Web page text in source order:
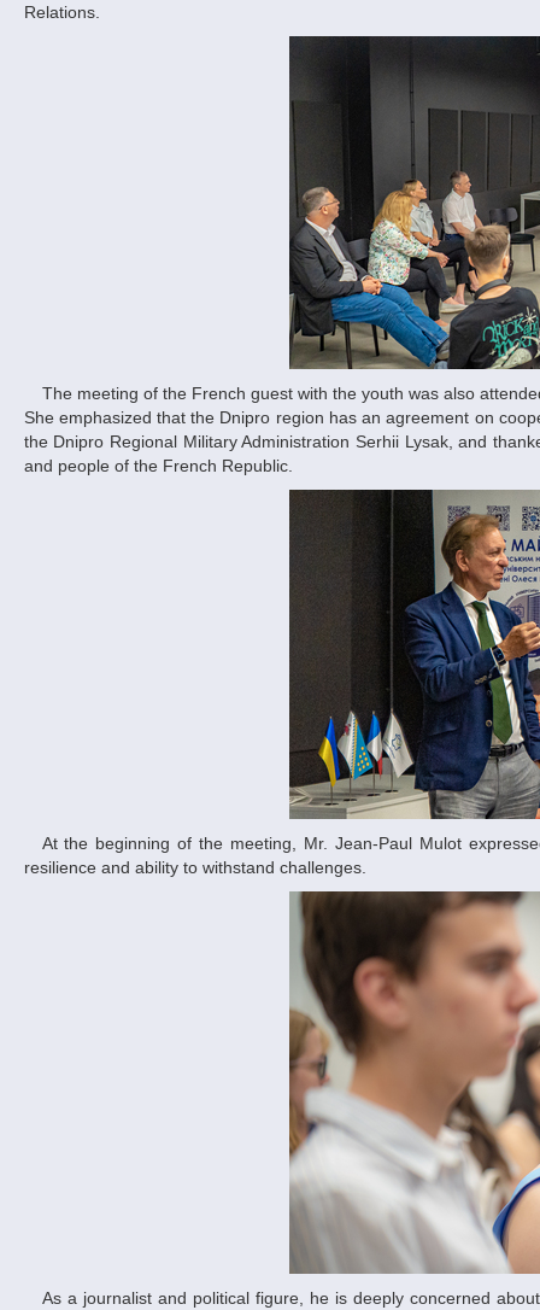
Relations.
The meeting of the French guest with the youth was also attended by the deputy head of the Dnipro Regional Military Administration Iryna Hrytsay.
She emphasized that the Dnipro region has an agreement on
the Dnipro Regional Military Administration Serhii Lysak, and
and people of the French Republic.
At the beginning of the meeting, Mr. Jean-Paul Mulot expressed his sincere admiration for the Ukrainian people and the Dnipro people – our
resilience and ability to withstand challenges.
As a journalist and political figure, he is deeply concerned about modern geopolitical threats. In his opening speech, he paid special attention to